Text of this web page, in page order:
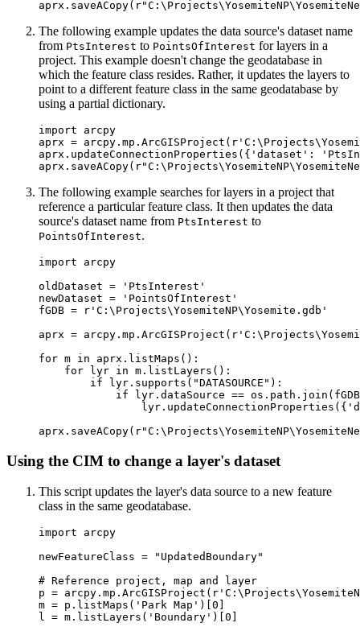
The following example updates the data source's dataset name
from PtsInterest to PointsOfInterest for layers in a
project. This example doesn't change the geodatabase in
which the feature class resides. Rather, it updates the layers to
point to a different feature class in the same geodatabase by
using a partial dictionary.
import arcpy
aprx =
aprx.updateConnectionProperties({'dataset':
The following example searches for layers in a project that
reference a particular feature class. It then updates the data
source's dataset name from PtsInterest to
PointsOfInterest.
import arcpy
oldDataset = 'PtsInterest'
newDataset = 'PointsOfInterest'
fGDB = r'C:\Projects\YosemiteNP\Yosemite.gdb'
aprx =
for m in aprx.listMaps():
    for lyr in m.listLayers():
        if lyr.supports("DATASOURCE"):
if lyr.dataSource ==
Using the CIM to change a layer's dataset
This script updates the layer's data source to a new feature
class in the same geodatabase.
import arcpy
newFeatureClass = "UpdatedBoundary"
# Reference project, map and layer
p =
m = p.listMaps('Park Map')[0]
l = m.listLayers('Boundary')[0]